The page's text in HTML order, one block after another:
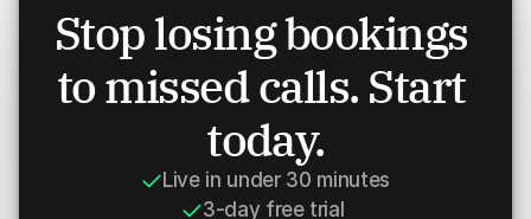
Where a separate signed agreement exists between
ROBINEXIS LTD and a client, that agreement will
take priority over this webpage.
Stop losing bookings
to missed calls. Start
today.
Live in under 30 minutes
3-day free trial